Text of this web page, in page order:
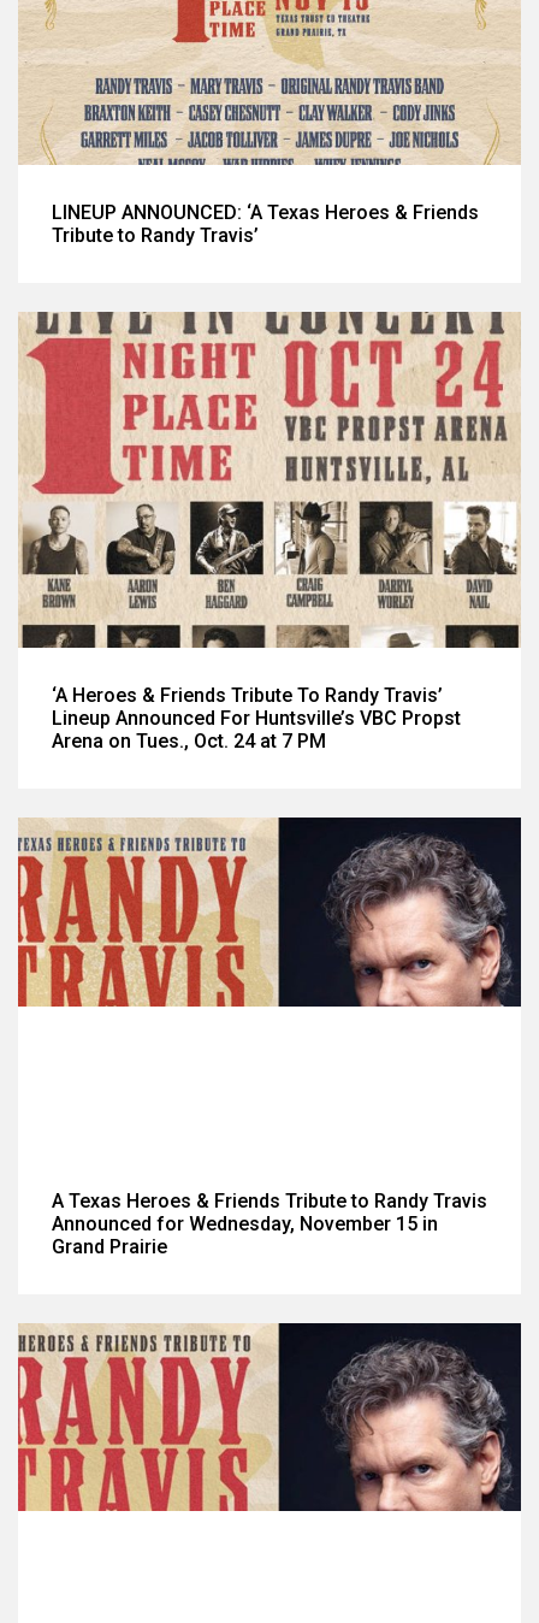
LINEUP ANNOUNCED: ‘A Texas Heroes & Friends
Tribute to Randy Travis’
‘A Heroes & Friends Tribute To Randy Travis’
Lineup Announced For Huntsville’s VBC Propst
Arena on Tues., Oct. 24 at 7 PM
A Texas Heroes & Friends Tribute to Randy Travis
Announced for Wednesday, November 15 in
Grand Prairie